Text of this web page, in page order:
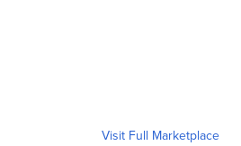
Visit Full Marketplace